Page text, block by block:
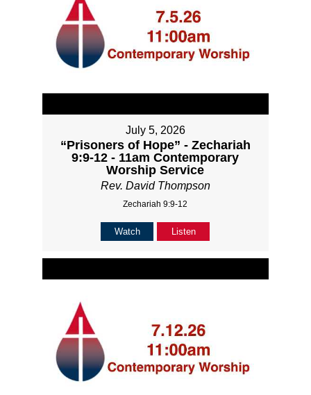
July 5, 2026
“Prisoners of Hope” - Zechariah
9:9-12 - 11am Contemporary
Worship Service
Rev. David Thompson
Zechariah 9:9-12
Watch Listen